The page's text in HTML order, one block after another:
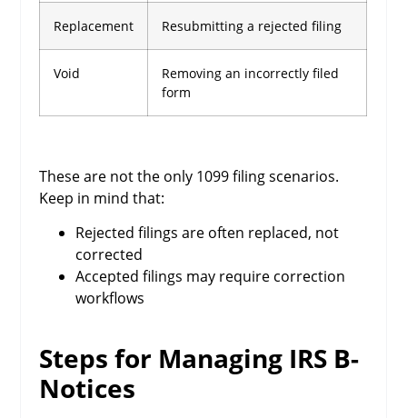
Replacement Resubmitting a rejected filing
Void
Removing an incorrectly filed
form
These are not the only 1099 filing scenarios.
Keep in mind that:
Rejected filings are often replaced, not
corrected
Accepted filings may require correction
workflows
Steps for Managing IRS B-
Notices